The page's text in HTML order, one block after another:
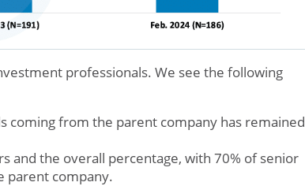
professionals. We see the following
coming from the parent company has remained
and the overall percentage, with 70% of senior
parent company.